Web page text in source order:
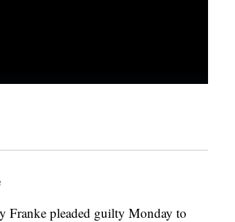
Franke pleaded guilty Monday to